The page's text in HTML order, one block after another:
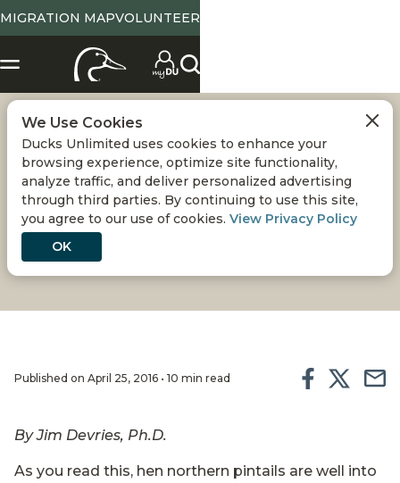
MIGRATION MAPVOLUNTEER
STATUS OF THE
PINTAIL
An in-depth report on the state of northern pintail
populations and DU's efforts to conserve their
habitats
Published on April 25, 2016 • 10 min read
By Jim Devries, Ph.D.
As you read this, hen northern pintails are well into
We Use Cookies
Ducks Unlimited uses cookies to enhance your
browsing experience, optimize site functionality,
analyze traffic, and deliver personalized advertising
through third parties. By continuing to use this site,
you agree to our use of cookies. View Privacy Policy
OK